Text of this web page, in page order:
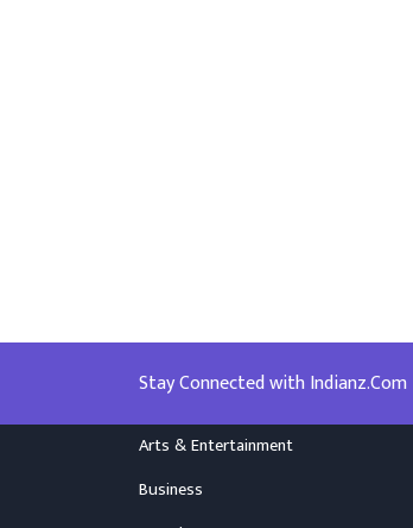
Stay Connected with Indianz.Com
Arts & Entertainment
Business